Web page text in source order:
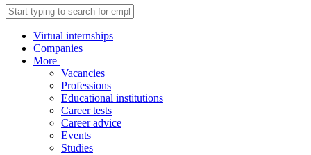
Virtual internships
Companies
More
Vacancies
Professions
Educational institutions
Career tests
Career advice
Events
Studies